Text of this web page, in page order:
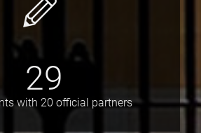
29
with 20 official partners